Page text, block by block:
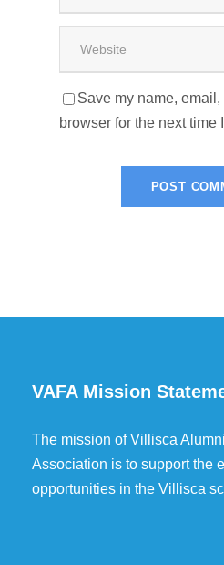
Save my name,
browser for the next time
VAFA Mission
The mission of Villisca
Association is to support the
opportunities in the Villisca